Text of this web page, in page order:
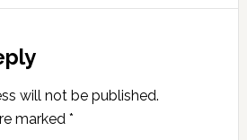
will not be published.
marked *